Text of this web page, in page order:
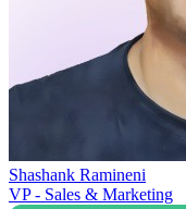
Shashank Ramineni
VP - Sales & Marketing